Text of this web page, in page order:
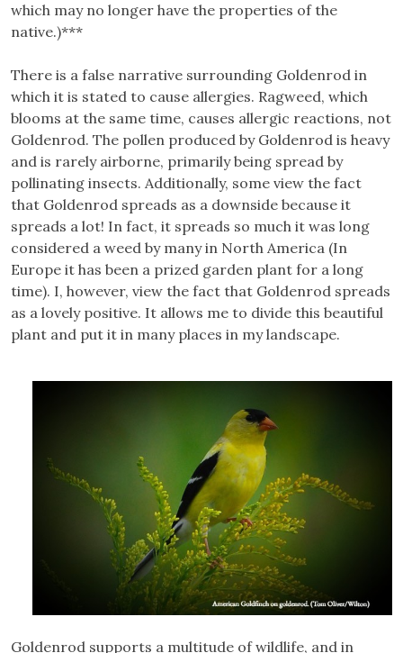
which may no longer have the properties of the
native.)***
There is a false narrative surrounding Goldenrod in
which it is stated to cause allergies. Ragweed, which
blooms at the same time, causes allergic reactions, not
Goldenrod. The pollen produced by Goldenrod is heavy
and is rarely airborne, primarily being spread by
pollinating insects. Additionally, some view the fact
that Goldenrod spreads as a downside because it
spreads a lot! In fact, it spreads so much it was long
considered a weed by many in North America (In
Europe it has been a prized garden plant for a long
time). I, however, view the fact that Goldenrod spreads
as a lovely positive. It allows me to divide this beautiful
plant and put it in many places in my landscape.
Goldenrod supports a multitude of wildlife, and in